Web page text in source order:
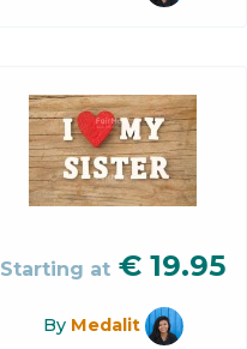
Starting at € 19.95
By Medalit